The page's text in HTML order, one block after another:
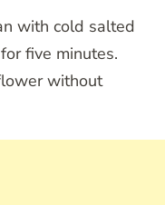
with cold salted
five minutes.
without